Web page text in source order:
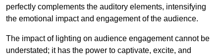
perfectly complements the auditory elements, intensifying
the emotional impact and engagement of the audience.
The impact of lighting on audience engagement cannot be
understated; it has the power to captivate, excite, and